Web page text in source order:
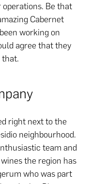
Be that
Cabernet
working on
agree that they
that.
right next to the
neighbourhood.
team and
the region has
who was part